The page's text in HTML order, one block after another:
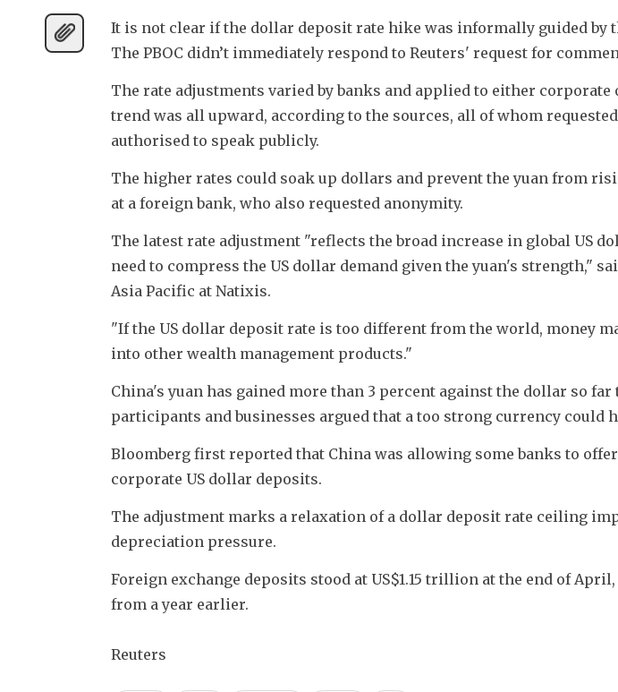
It is not clear if the dollar deposit rate hike was informally guided by
The PBOC didn’t immediately respond to Reuters' request for
The rate adjustments varied by banks and applied to either
trend was all upward, according to the sources, all of whom
authorised to speak publicly.
The higher rates could soak up dollars and prevent the yuan from
at a foreign bank, who also requested anonymity.
The latest rate adjustment "reflects the broad increase in global US
need to compress the US dollar demand given the yuan's strength,"
Asia Pacific at Natixis.
"If the US dollar deposit rate is too different from the world, money
into other wealth management products."
China's yuan has gained more than 3 percent against the dollar so
participants and businesses argued that a too strong currency could
Bloomberg first reported that China was allowing some banks to
corporate US dollar deposits.
The adjustment marks a relaxation of a dollar deposit rate ceiling
depreciation pressure.
Foreign exchange deposits stood at US$1.15 trillion at the end of
from a year earlier.
Reuters